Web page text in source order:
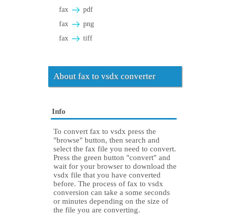
fax
pdf
fax
png
fax
tiff
About fax to vsdx converter
Info
To convert fax to vsdx press the
"browse" button, then search and
select the fax file you need to convert.
Press the green button "convert" and
wait for your browser to download the
vsdx file that you have converted
before. The process of fax to vsdx
conversion can take a some seconds
or minutes depending on the size of
the file you are converting.